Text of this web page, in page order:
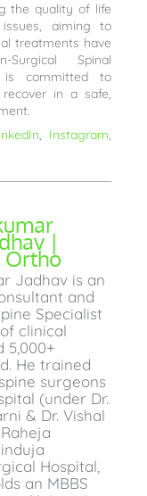
the quality of life
aiming to
treatments have
Spinal
is committed to
in a safe,
, Instagram,
|
Ortho
Jadhav is an
and
Specialist
clinical
5,000+
He trained
surgeons
(under Dr.
& Dr. Vishal
Hospital,
an MBBS